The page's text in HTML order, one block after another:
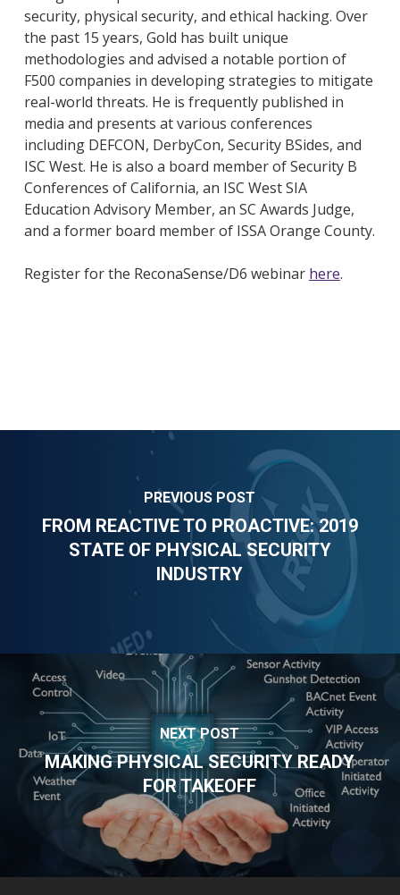
security, physical security, and ethical hacking. Over
the past 15 years, Gold has built unique
methodologies and advised a notable portion of
F500 companies in developing strategies to mitigate
real-world threats. He is frequently published in
media and presents at various conferences
including DEFCON, DerbyCon, Security BSides, and
ISC West. He is also a board member of Security B
Conferences of California, an ISC West SIA
Education Advisory Member, an SC Awards Judge,
and a former board member of ISSA Orange County.
Register for the ReconaSense/D6 webinar here.
PREVIOUS POST
FROM REACTIVE TO PROACTIVE: 2019
STATE OF PHYSICAL SECURITY
INDUSTRY
NEXT POST
MAKING PHYSICAL SECURITY READY
FOR TAKEOFF